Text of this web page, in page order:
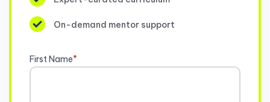
On-demand mentor support
First Name*